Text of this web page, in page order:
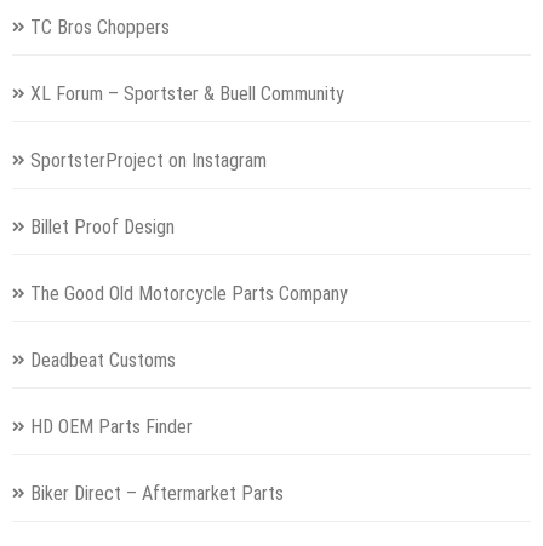
TC Bros Choppers
XL Forum – Sportster & Buell Community
SportsterProject on Instagram
Billet Proof Design
The Good Old Motorcycle Parts Company
Deadbeat Customs
HD OEM Parts Finder
Biker Direct – Aftermarket Parts